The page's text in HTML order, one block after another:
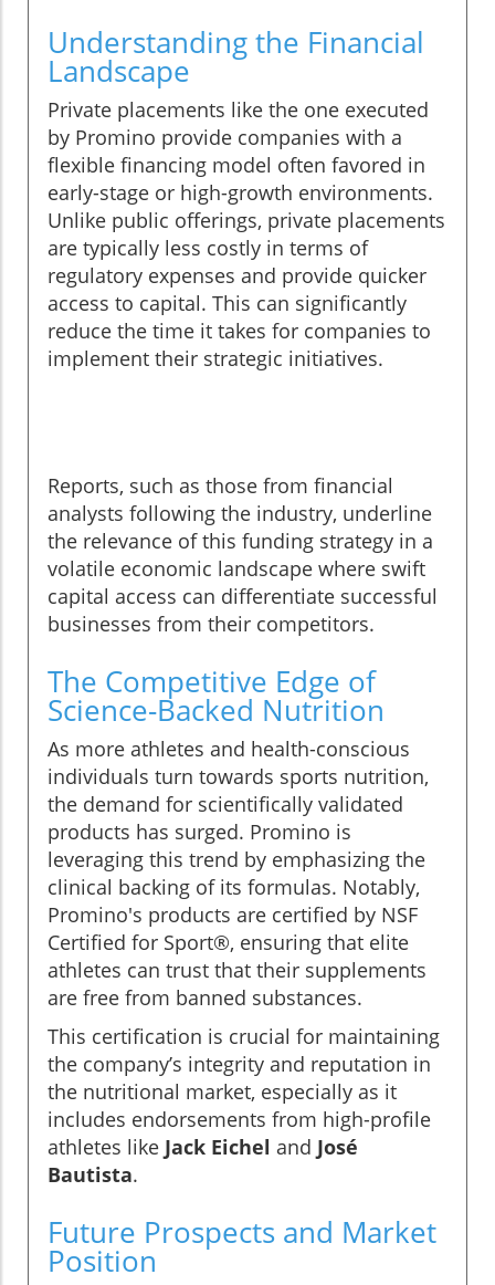
Understanding the Financial
Landscape
Private placements like the one executed
by Promino provide companies with a
flexible financing model often favored in
early-stage or high-growth environments.
Unlike public offerings, private placements
are typically less costly in terms of
regulatory expenses and provide quicker
access to capital. This can significantly
reduce the time it takes for companies to
implement their strategic initiatives.
Reports, such as those from financial
analysts following the industry, underline
the relevance of this funding strategy in a
volatile economic landscape where swift
capital access can differentiate successful
businesses from their competitors.
The Competitive Edge of
Science-Backed Nutrition
As more athletes and health-conscious
individuals turn towards sports nutrition,
the demand for scientifically validated
products has surged. Promino is
leveraging this trend by emphasizing the
clinical backing of its formulas. Notably,
Promino's products are certified by NSF
Certified for Sport®, ensuring that elite
athletes can trust that their supplements
are free from banned substances.
This certification is crucial for maintaining
the company’s integrity and reputation in
the nutritional market, especially as it
includes endorsements from high-profile
athletes like Jack Eichel and José
Bautista.
Future Prospects and Market
Position